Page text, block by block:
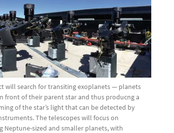
will search for transiting exoplanets — planets
front of their parent star and thus producng a
of the star’s light that can be detected by
The telescopes will focus on
Neptune-sized and smaller planets, with